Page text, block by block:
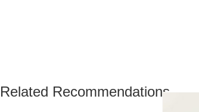
Related Recommendations